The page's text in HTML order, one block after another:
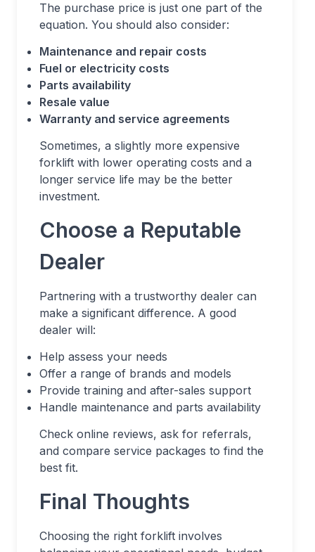
The purchase price is just one part of the
equation. You should also consider:
Maintenance and repair costs
Fuel or electricity costs
Parts availability
Resale value
Warranty and service agreements
Sometimes, a slightly more expensive
forklift with lower operating costs and a
longer service life may be the better
investment.
Choose a Reputable
Dealer
Partnering with a trustworthy dealer can
make a significant difference. A good
dealer will:
Help assess your needs
Offer a range of brands and models
Provide training and after-sales support
Handle maintenance and parts availability
Check online reviews, ask for referrals,
and compare service packages to find the
best fit.
Final Thoughts
Choosing the right forklift involves